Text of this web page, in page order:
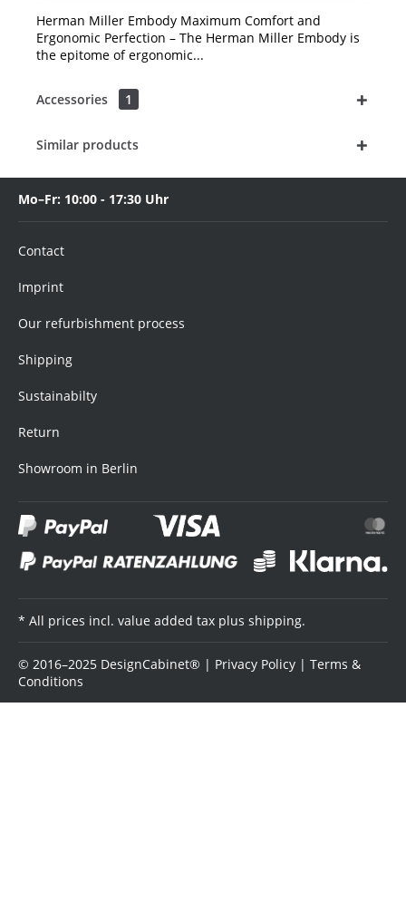
Herman Miller Embody Maximum Comfort and
Ergonomic Perfection – The Herman Miller Embody is
the epitome of ergonomic...
Accessories 1
Similar products
Mo–Fr: 10:00 - 17:30 Uhr
Contact
Imprint
Our refurbishment process
Shipping
Sustainabilty
Return
Showroom in Berlin
* All prices incl. value added tax plus shipping.
© 2016–2025 DesignCabinet® | Privacy Policy | Terms &
Conditions